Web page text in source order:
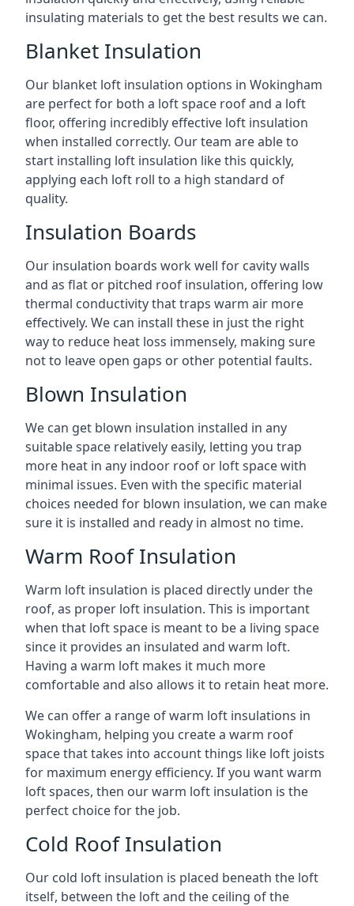
insulating materials to get the best results we can.
Blanket Insulation
Our blanket loft insulation options in Wokingham
are perfect for both a loft space roof and a loft
floor, offering incredibly effective loft insulation
when installed correctly. Our team are able to
start installing loft insulation like this quickly,
applying each loft roll to a high standard of
quality.
Insulation Boards
Our insulation boards work well for cavity walls
and as flat or pitched roof insulation, offering low
thermal conductivity that traps warm air more
effectively. We can install these in just the right
way to reduce heat loss immensely, making sure
not to leave open gaps or other potential faults.
Blown Insulation
We can get blown insulation installed in any
suitable space relatively easily, letting you trap
more heat in any indoor roof or loft space with
minimal issues. Even with the specific material
choices needed for blown insulation, we can make
sure it is installed and ready in almost no time.
Warm Roof Insulation
Warm loft insulation is placed directly under the
roof, as proper loft insulation. This is important
when that loft space is meant to be a living space
since it provides an insulated and warm loft.
Having a warm loft makes it much more
comfortable and also allows it to retain heat more.
We can offer a range of warm loft insulations in
Wokingham, helping you create a warm roof
space that takes into account things like loft joists
for maximum energy efficiency. If you want warm
loft spaces, then our warm loft insulation is the
perfect choice for the job.
Cold Roof Insulation
Our cold loft insulation is placed beneath the loft
itself, between the loft and the ceiling of the